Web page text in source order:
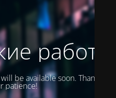
работы
be available soon. Thank you
patience!